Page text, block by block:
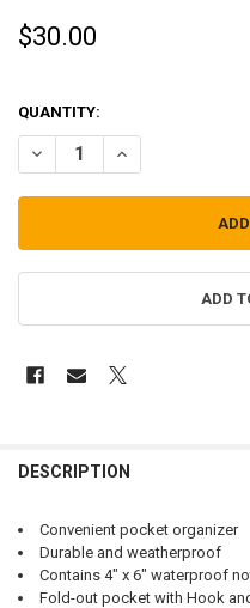
$30.00
QUANTITY:
DECREASE QUANTITY OF
INCREASE
ADD
BOUGHT
ALL
DESCRIPTION
Convenient pocket organizer
Durable and weatherproof
Contains 4" x 6" waterproof
Fold-out pocket with Hook